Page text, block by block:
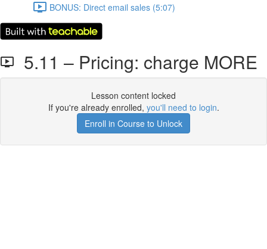
BONUS: Direct email sales (5:07)
5.11 – Pricing: charge MORE
Lesson content locked
If you're already enrolled, you'll need to login.
Enroll in Course to Unlock